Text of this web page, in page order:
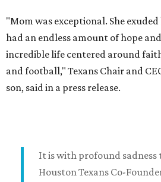
"Mom was exceptional. She
had an endless amount of hope
incredible life centered around
and football," Texans Chair and
son, said in a press release.
It is with profound sadness
Houston Texans Co-